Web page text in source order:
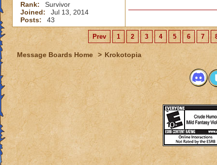
Rank:
Survivor
Joined:
Jul 13, 2014
Posts:
43
Prev 1 2 3 4 5 6 7
Message Boards Home > Krokotopia